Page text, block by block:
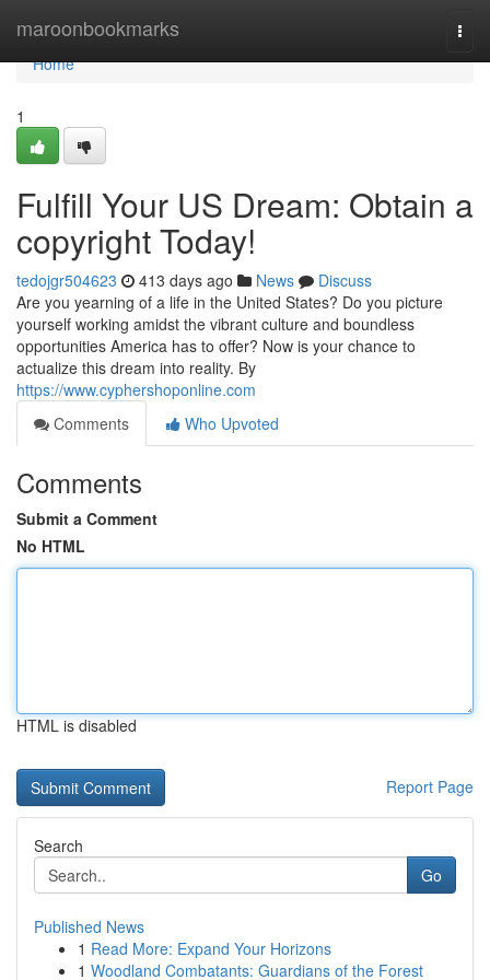
maroonbookmarks
Home
Home
1
Fulfill Your US Dream: Obtain a
copyright Today!
tedojgr504623 413 days ago News
Discuss
Are you yearning of a life in the United States? Do you picture
yourself working amidst the vibrant culture and boundless
opportunities America has to offer? Now is your chance to
actualize this dream into reality. By
https://www.cyphershoponline.com
Comments
Who Upvoted
Comments
Submit a Comment
No HTML
HTML is disabled
Report Page
Search
Go
Published News
1 Read More: Expand Your Horizons
1 Woodland Combatants: Guardians of the Forest